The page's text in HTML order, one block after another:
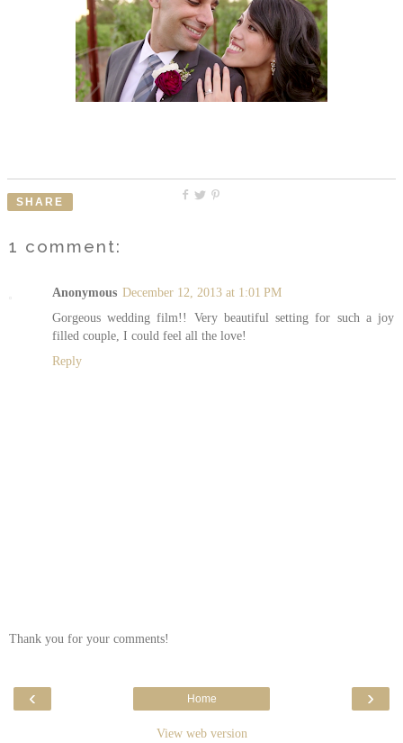
SHARE
1 comment:
Anonymous December 12, 2013 at 1:01 PM
Gorgeous wedding film!! Very beautiful setting for such a joy
filled couple, I could feel all the love!
Reply
Thank you for your comments!
‹ ›
Home
View web version